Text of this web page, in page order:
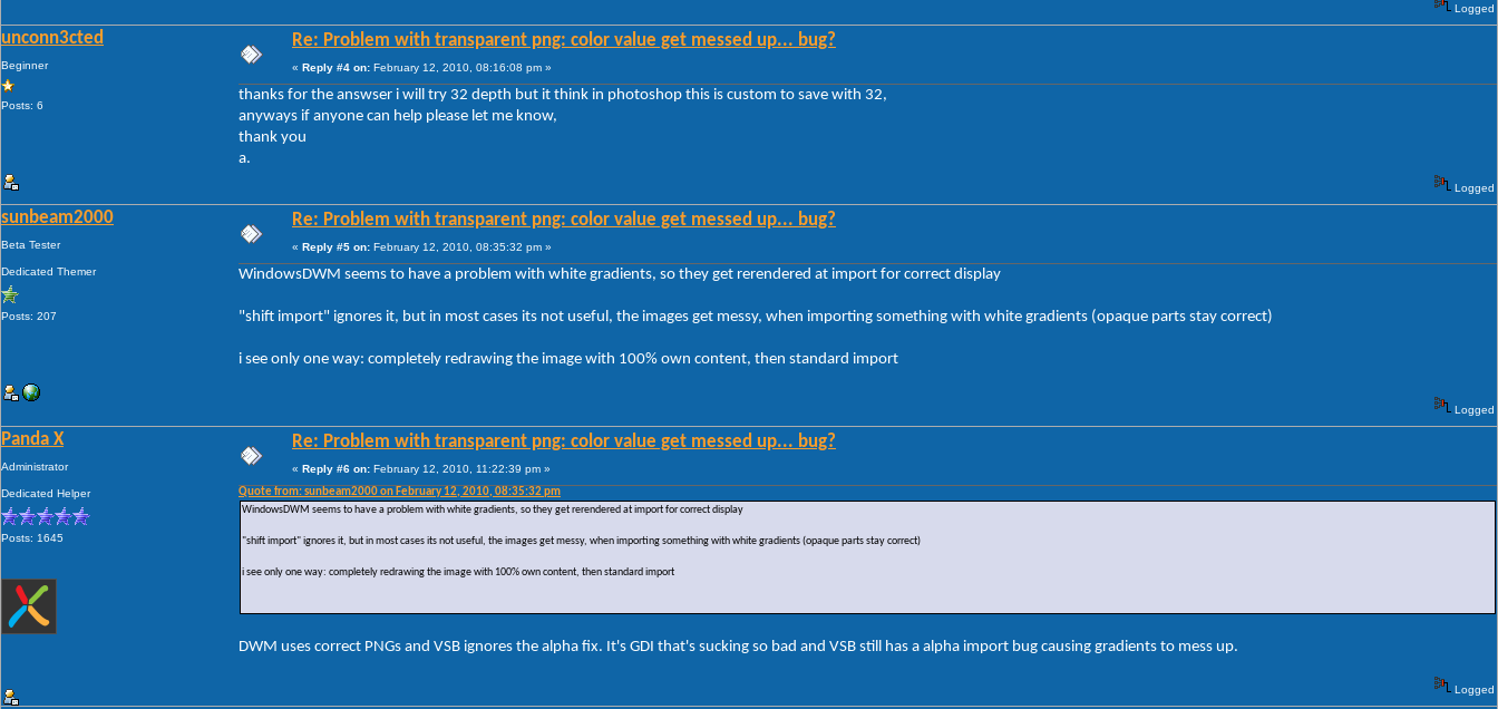
Logged
unconn3cted
Beginner
Posts: 6
Re: Problem with transparent png: color value get messed up... bug?
« Reply #4 on: February 12, 2010, 08:16:08 pm »
thanks for the answser i will try 32 depth but it think in photoshop this is custom to save with 32,
anyways if anyone can help please let me know,
thank you
a.
Logged
sunbeam2000
Beta Tester
Dedicated Themer
Posts: 207
Re: Problem with transparent png: color value get messed up... bug?
« Reply #5 on: February 12, 2010, 08:35:32 pm »
WindowsDWM seems to have a problem with white gradients, so they get rerendered at import for correct display
"shift import" ignores it, but in most cases its not useful, the images get messy, when importing something with white gradients (opaque parts stay correct)
i see only one way: completely redrawing the image with 100% own content, then standard import
Logged
Panda X
Administrator
Dedicated Helper
Posts: 1645
Re: Problem with transparent png: color value get messed up... bug?
« Reply #6 on: February 12, 2010, 11:22:39 pm »
Quote from: sunbeam2000 on February 12, 2010, 08:35:32 pm
WindowsDWM seems to have a problem with white gradients, so they get rerendered at import for correct display
"shift import" ignores it, but in most cases its not useful, the images get messy, when importing something with white gradients (opaque parts stay correct)
i see only one way: completely redrawing the image with 100% own content, then standard import
DWM uses correct PNGs and VSB ignores the alpha fix. It's GDI that's sucking so bad and VSB still has a alpha import bug causing gradients to mess up.
Logged